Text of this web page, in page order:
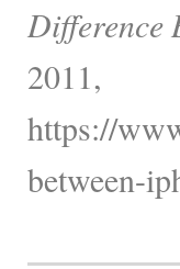
Difference
2011,
https://
between-